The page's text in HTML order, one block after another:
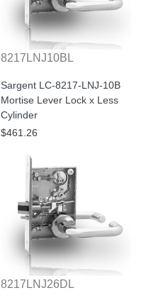
8217LNJ10BL
Sargent LC-8217-LNJ-10B
Mortise Lever Lock x Less
Cylinder
$461.26
8217LNJ26DL